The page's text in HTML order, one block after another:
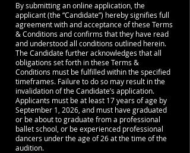
By submitting an online application, the
applicant (the “Candidate”) hereby signifies full
agreement with and acceptance of these Terms
& Conditions and confirms that they have read
and understood all conditions outlined herein.
The Candidate further acknowledges that all
obligations set forth in these Terms &
Conditions must be fulfilled within the specified
timeframes. Failure to do so may result in the
invalidation of the Candidate’s application.
Applicants must be at least 17 years of age by
September 1, 2026, and must have graduated
or be about to graduate from a professional
ballet school, or be experienced professional
dancers under the age of 26 at the time of the
audition.